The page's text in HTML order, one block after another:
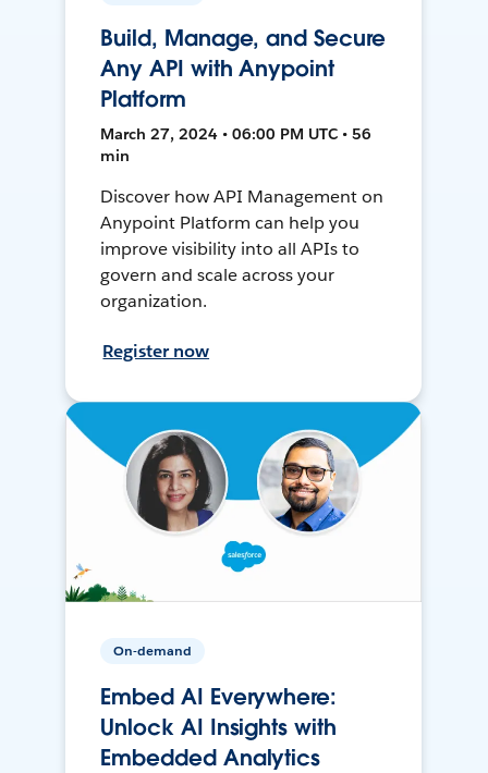
Build, Manage, and Secure
Any API with Anypoint
Platform
March 27, 2024 • 06:00 PM UTC • 56
min
Discover how API Management on
Anypoint Platform can help you
improve visibility into all APIs to
govern and scale across your
organization.
Register now
On-demand
Embed AI Everywhere:
Unlock AI Insights with
Embedded Analytics